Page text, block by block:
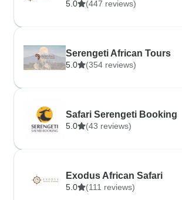
5.0 (447 reviews)
Serengeti African Tours
5.0 (354 reviews)
Safari Serengeti Booking
5.0 (43 reviews)
Exodus African Safari
5.0 (111 reviews)